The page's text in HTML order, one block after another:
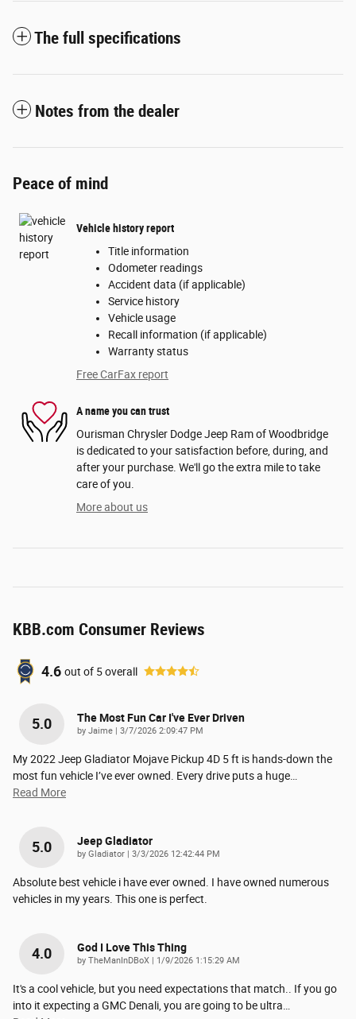
The full specifications
Notes from the dealer
Peace of mind
Vehicle history report
Title information
Odometer readings
Accident data (if applicable)
Service history
Vehicle usage
Recall information (if applicable)
Warranty status
Free CarFax report
A name you can trust
Ourisman Chrysler Dodge Jeep Ram of Woodbridge
is dedicated to your satisfaction before, during, and
after your purchase. We'll go the extra mile to take
care of you.
More about us
KBB.com Consumer Reviews
4.6 out of 5overall
5.0 The Most Fun Car I've Ever Driven
by Jaime on
3/7/2026 2:09:47 PM
My 2022 Jeep Gladiator Mojave Pickup 4D 5 ft is hands-down the
most fun vehicle I’ve ever owned. Every drive puts a huge…
Read More
5.0 Jeep Gladiator
by Gladiator on
3/3/2026 12:42:44 PM
Absolute best vehicle i have ever owned. I have owned numerous
vehicles in my years. This one is perfect.
4.0 God I Love This Thing
by TheManInDBoX on
1/9/2026 1:15:29 AM
It's a cool vehicle, but you need expectations that match.. If you go
into it expecting a GMC Denali, you are going to be ultra…